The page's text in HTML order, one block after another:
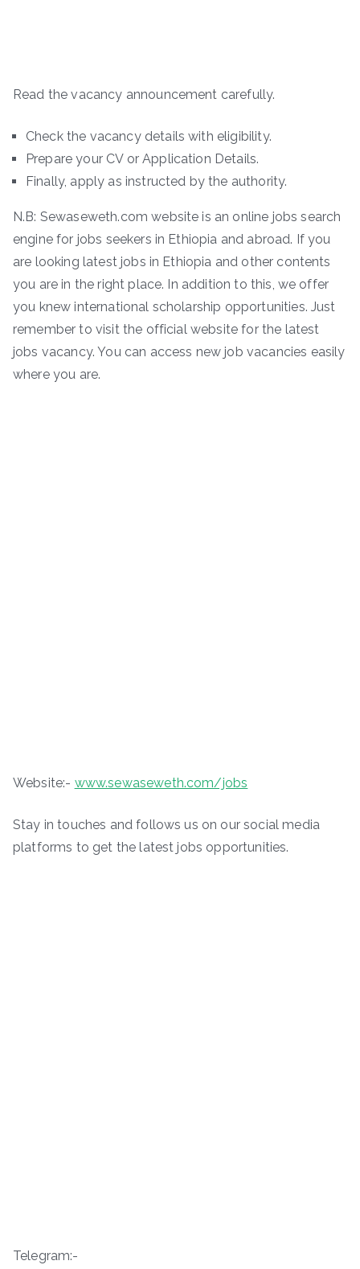
Read the vacancy announcement carefully.
Check the vacancy details with eligibility.
Prepare your CV or Application Details.
Finally, apply as instructed by the authority.
N.B: Sewaseweth.com website is an online jobs search
engine for jobs seekers in Ethiopia and abroad. If you
are looking latest jobs in Ethiopia and other contents
you are in the right place. In addition to this, we offer
you knew international scholarship opportunities. Just
remember to visit the official website for the latest
jobs vacancy. You can access new job vacancies easily
where you are.
Website:- www.sewaseweth.com/jobs
Stay in touches and follows us on our social media
platforms to get the latest jobs opportunities.
Telegram:-